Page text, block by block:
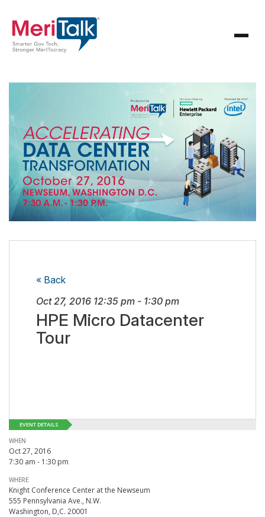
« Back
Oct 27, 2016 12:35 pm - 1:30 pm
HPE Micro Datacenter
Tour
EVENT DETAILS
WHEN
Oct 27, 2016
7:30 am - 1:30 pm
WHERE
Knight Conference Center at the Newseum
555 Pennsylvania Ave., N.W.
Washington, D,C. 20001